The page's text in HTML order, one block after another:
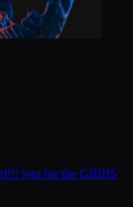
join for the GIBBS